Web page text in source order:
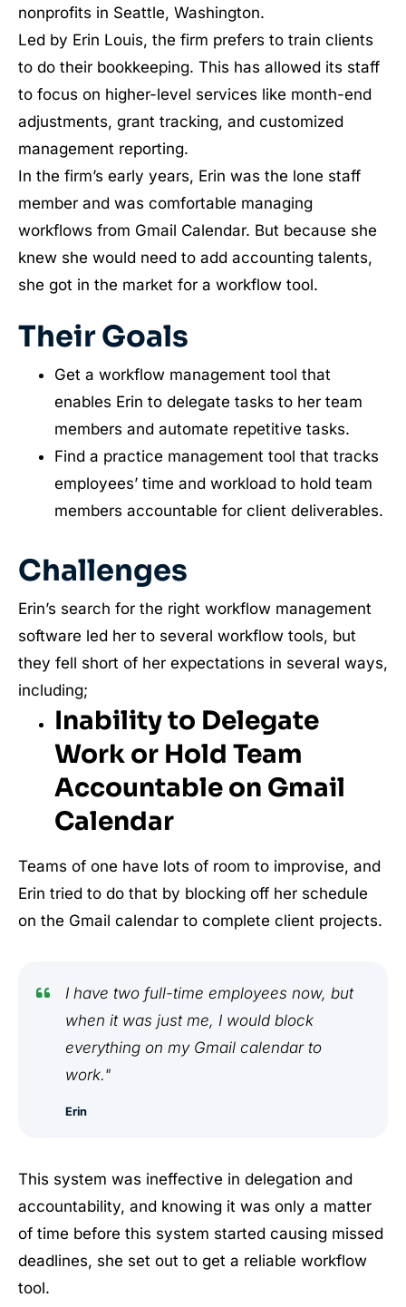
nonprofits in Seattle, Washington.
Led by Erin Louis, the firm prefers to train clients
to do their bookkeeping. This has allowed its staff
to focus on higher-level services like month-end
adjustments, grant tracking, and customized
management reporting.
In the firm’s early years, Erin was the lone staff
member and was comfortable managing
workflows from Gmail Calendar. But because she
knew she would need to add accounting talents,
she got in the market for a workflow tool.
Their Goals
Get a workflow management tool that
enables Erin to delegate tasks to her team
members and automate repetitive tasks.
Find a practice management tool that tracks
employees’ time and workload to hold team
members accountable for client deliverables.
Challenges
Erin’s search for the right workflow management
software led her to several workflow tools, but
they fell short of her expectations in several ways,
including;
Inability to Delegate
Work or Hold Team
Accountable on Gmail
Calendar
Teams of one have lots of room to improvise, and
Erin tried to do that by blocking off her schedule
on the Gmail calendar to complete client projects.
I have two full-time employees now, but
when it was just me, I would block
everything on my Gmail calendar to
work."
Erin
This system was ineffective in delegation and
accountability, and knowing it was only a matter
of time before this system started causing missed
deadlines, she set out to get a reliable workflow
tool.